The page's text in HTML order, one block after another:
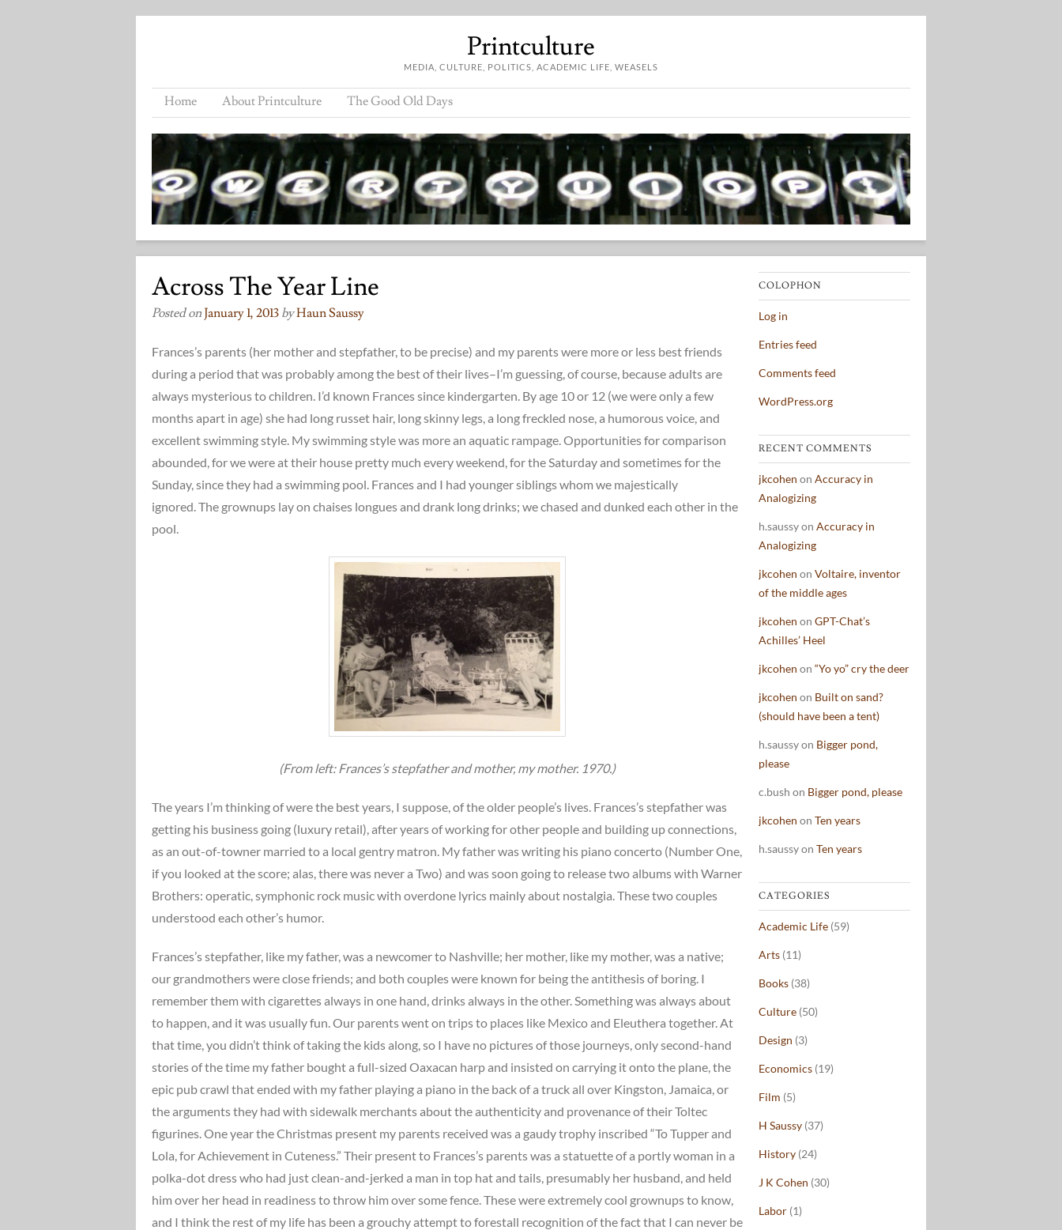
Printculture
MEDIA, CULTURE, POLITICS, ACADEMIC LIFE, WEASELS
Home About Printculture The Good Old Days
Across The Year Line
Posted on January 1, 2013 byHaun Saussy
Frances’s parents (her mother and stepfather, to be precise) and my parents were more or less best friends
during a period that was probably among the best of their lives–I’m guessing, of course, because adults are
always mysterious to children. I’d known Frances since kindergarten. By age 10 or 12 (we were only a few
months apart in age) she had long russet hair, long skinny legs, a long freckled nose, a humorous voice, and
excellent swimming style. My swimming style was more an aquatic rampage. Opportunities for comparison
abounded, for we were at their house pretty much every weekend, for the Saturday and sometimes for the
Sunday, since they had a swimming pool. Frances and I had younger siblings whom we majestically
ignored. The grownups lay on chaises longues and drank long drinks; we chased and dunked each other in the
pool.
(From left: Frances’s stepfather and mother, my mother. 1970.)
The years I’m thinking of were the best years, I suppose, of the older people’s lives. Frances’s stepfather was
getting his business going (luxury retail), after years of working for other people and building up connections,
as an out-of-towner married to a local gentry matron. My father was writing his piano concerto (Number One,
if you looked at the score; alas, there was never a Two) and was soon going to release two albums with Warner
Brothers: operatic, symphonic rock music with overdone lyrics mainly about nostalgia. These two couples
understood each other’s humor.
Frances’s stepfather, like my father, was a newcomer to Nashville; her mother, like my mother, was a native;
our grandmothers were close friends; and both couples were known for being the antithesis of boring. I
remember them with cigarettes always in one hand, drinks always in the other. Something was always about
to happen, and it was usually fun. Our parents went on trips to places like Mexico and Eleuthera together. At
that time, you didn’t think of taking the kids along, so I have no pictures of those journeys, only second-hand
stories of the time my father bought a full-sized Oaxacan harp and insisted on carrying it onto the plane, the
epic pub crawl that ended with my father playing a piano in the back of a truck all over Kingston, Jamaica, or
the arguments they had with sidewalk merchants about the authenticity and provenance of their Toltec
figurines. One year the Christmas present my parents received was a gaudy trophy inscribed “To Tupper and
Lola, for Achievement in Cuteness.” Their present to Frances’s parents was a statuette of a portly woman in a
polka-dot dress who had just clean-and-jerked a man in top hat and tails, presumably her husband, and held
him over her head in readiness to throw him over some fence. These were extremely cool grownups to know,
and I think the rest of my life has been a grouchy attempt to forestall recognition of the fact that I can never be
COLOPHON
Log in
Entries feed
Comments feed
WordPress.org
RECENT COMMENTS
jkcohen on Accuracy in
Analogizing
h.saussyon Accuracy in
Analogizing
jkcohen on Voltaire, inventor
of the middle ages
jkcohen on GPT-Chat’s
Achilles’ Heel
jkcohen on “Yo yo” cry the deer
jkcohen on Built on sand?
(should have been a tent)
h.saussyon Bigger pond,
please
c.bush on Bigger pond, please
jkcohen on Ten years
h.saussyon Ten years
CATEGORIES
Academic Life (59)
Arts (11)
Books (38)
Culture (50)
Design (3)
Economics (19)
Film (5)
H Saussy (37)
History (24)
J K Cohen (30)
Labor (1)